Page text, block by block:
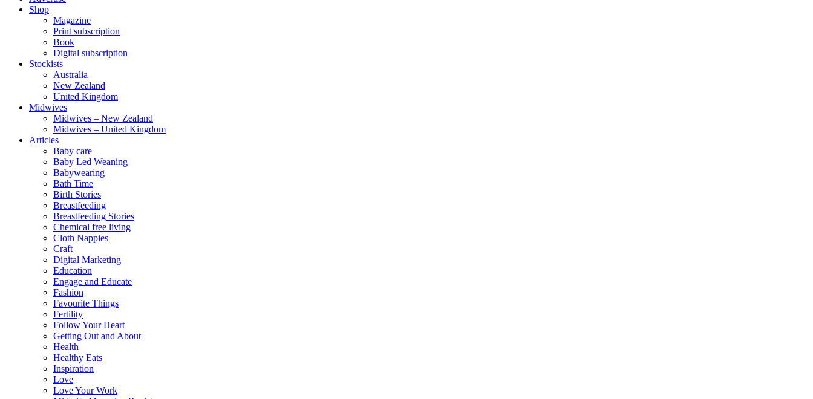
Shop
Magazine
Print subscription
Book
Digital subscription
Stockists
Australia
New Zealand
United Kingdom
Midwives
Midwives – New Zealand
Midwives – United Kingdom
Articles
Baby care
Baby Led Weaning
Babywearing
Bath Time
Birth Stories
Breastfeeding
Breastfeeding Stories
Chemical free living
Cloth Nappies
Craft
Digital Marketing
Education
Engage and Educate
Fashion
Favourite Things
Fertility
Follow Your Heart
Getting Out and About
Health
Healthy Eats
Inspiration
Love
Love Your Work